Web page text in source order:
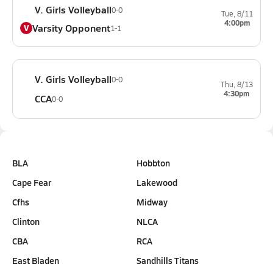
V. Girls Volleyball0-0
V Varsity Opponent1-1
Tue, 8/11
4:00pm
V. Girls Volleyball0-0
CCA0-0
Thu, 8/13
4:30pm
BLA
Cape Fear
Cfhs
Clinton
CBA
East Bladen
Hobbton
Lakewood
Midway
NLCA
RCA
Sandhills Titans